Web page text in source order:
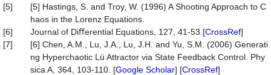
[5]
[5] Hastings, S. and Troy, W. (1996) A Shooting Approach to C
haos in the Lorenz Equations.
[6]
Journal of Diﬀerential Equations, 127, 41-53.[CrossRef]
[7]
[6] Chen, A.M., Lu, J.A., Lu, J.H. and Yu, S.M. (2006) Generati
ng Hyperchaotic Lü Attractor via State Feedback Control. Phy
sica A, 364, 103-110. [Google Scholar] [CrossRef]